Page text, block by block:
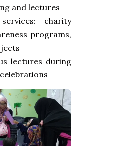
and lectures
charity
programs,
lectures during